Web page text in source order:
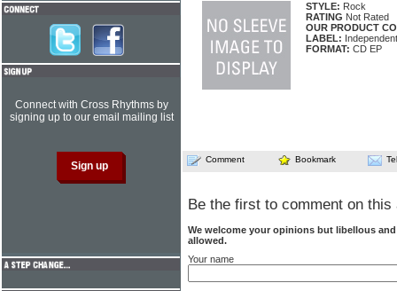
STYLE: Rock
RATING Not Rated
OUR PRODUCT
LABEL: Independent
FORMAT: CD EP
Comment Bookmark
Be the first to comment on this
We welcome your opinions but libellous
allowed.
Your name
Connect with Cross Rhythms by
signing up to our email mailing list